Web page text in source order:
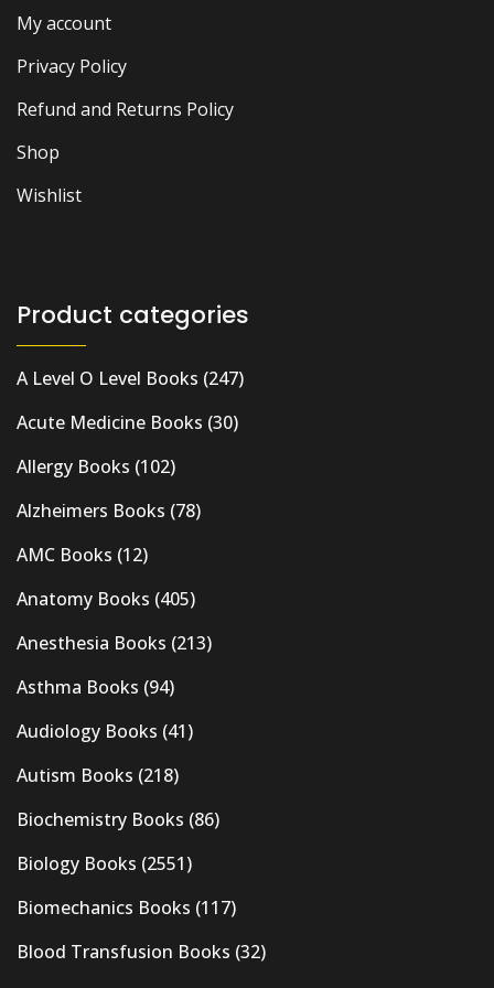
My account
Privacy Policy
Refund and Returns Policy
Shop
Wishlist
Product categories
A Level O Level Books (247)
Acute Medicine Books (30)
Allergy Books (102)
Alzheimers Books (78)
AMC Books (12)
Anatomy Books (405)
Anesthesia Books (213)
Asthma Books (94)
Audiology Books (41)
Autism Books (218)
Biochemistry Books (86)
Biology Books (2551)
Biomechanics Books (117)
Blood Transfusion Books (32)